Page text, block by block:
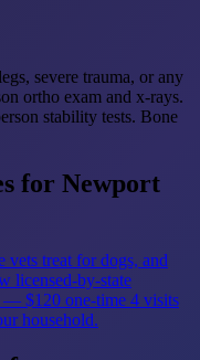
severe trauma, or any
ortho exam and x-rays.
stability tests. Bone
for Newport
vets treat for dogs, and
licensed-by-state
— $120 one-time 4 visits
household.